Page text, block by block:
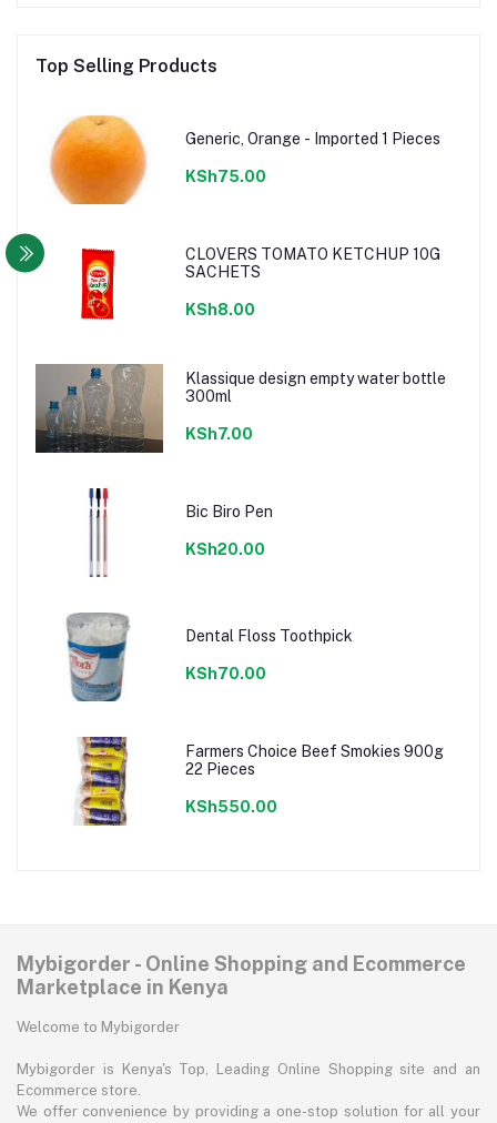
Top Selling Products
Generic, Orange - Imported 1 Pieces
KSh75.00
CLOVERS TOMATO KETCHUP 10G
SACHETS
KSh8.00
Klassique design empty water bottle
300ml
KSh7.00
Bic Biro Pen
KSh20.00
Dental Floss Toothpick
KSh70.00
Farmers Choice Beef Smokies 900g
22 Pieces
KSh550.00
Mybigorder - Online Shopping and Ecommerce
Marketplace in Kenya
Welcome to Mybigorder
Mybigorder is Kenya's Top, Leading Online Shopping site and an
Ecommerce store.
We offer convenience by providing a one-stop solution for all your